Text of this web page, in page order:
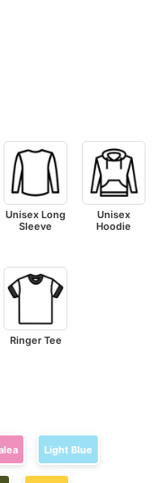
Unisex Long
Sleeve
Unisex
Hoodie
Ringer Tee
Light Blue